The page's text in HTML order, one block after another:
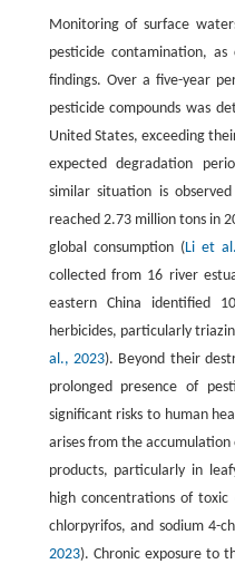
Monitoring of surface
pesticide contamination,
findings. Over a five-year
pesticide compounds was
United States, exceeding
expected degradation
similar situation is
reached 2.73 million tons in
global consumption (Li et
collected from 16 river
eastern China identified
herbicides, particularly
al., 2023). Beyond their
prolonged presence of
significant risks to human
arises from the
products, particularly in
high concentrations of toxic
chlorpyrifos, and sodium 4-
2023). Chronic exposure to